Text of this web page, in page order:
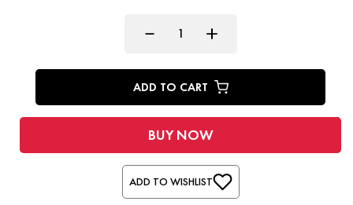
ADD TO CART
BUY NOW
ADD TO WISHLIST